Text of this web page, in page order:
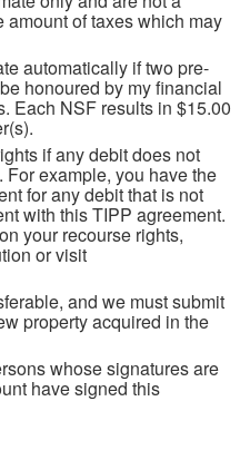
amount of taxes which may
automatically if two pre-
honoured by my financial
Each NSF results in $15.00
if any debit does not
example, you have the
for any debit that is not
with this TIPP agreement.
your recourse rights,
or visit
and we must submit
property acquired in the
whose signatures are
have signed this